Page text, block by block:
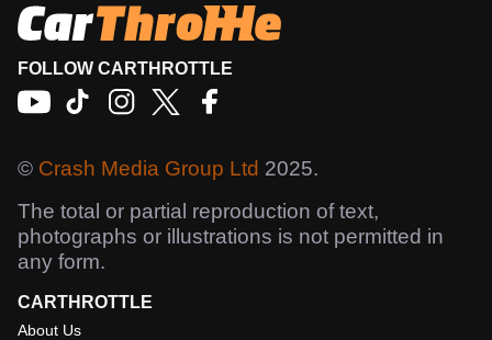
FOLLOW CARTHROTTLE
© Crash Media Group Ltd 2025.
The total or partial reproduction of text,
photographs or illustrations is not permitted in
any form.
CARTHROTTLE
About Us